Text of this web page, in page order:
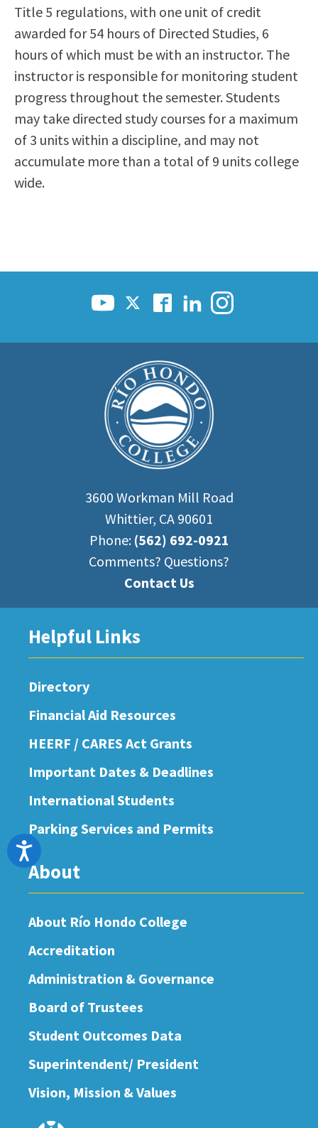
Accessibility
Title 5 regulations, with one unit of credit
awarded for 54 hours of Directed Studies, 6
hours of which must be with an instructor. The
instructor is responsible for monitoring student
progress throughout the semester. Students
may take directed study courses for a maximum
of 3 units within a discipline, and may not
accumulate more than a total of 9 units college
wide.
3600 Workman Mill Road
Whittier, CA 90601
Phone: (562) 692-0921
Comments? Questions?
Contact Us
Helpful Links
Directory
Financial Aid Resources
HEERF / CARES Act Grants
Important Dates & Deadlines
International Students
Parking Services and Permits
About
About Río Hondo College
Accreditation
Administration & Governance
Board of Trustees
Student Outcomes Data
Superintendent/ President
Vision, Mission & Values